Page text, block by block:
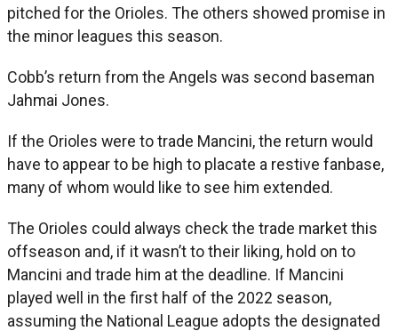
pitched for the Orioles. The others showed promise in
the minor leagues this season.
Cobb’s return from the Angels was second baseman
Jahmai Jones.
If the Orioles were to trade Mancini, the return would
have to appear to be high to placate a restive fanbase,
many of whom would like to see him extended.
The Orioles could always check the trade market this
offseason and, if it wasn’t to their liking, hold on to
Mancini and trade him at the deadline. If Mancini
played well in the first half of the 2022 season,
assuming the National League adopts the designated